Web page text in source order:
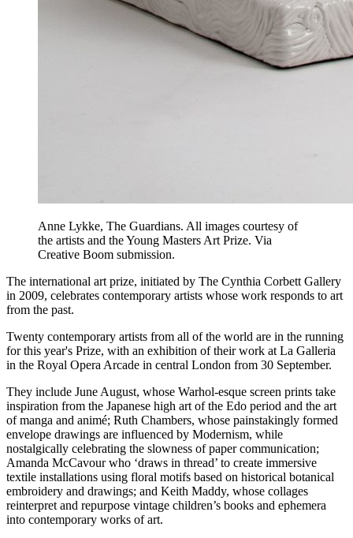
Anne Lykke, The Guardians. All images courtesy of
the artists and the Young Masters Art Prize. Via
Creative Boom submission.
The international art prize, initiated by The Cynthia Corbett Gallery
in 2009, celebrates contemporary artists whose work responds to art
from the past.
Twenty contemporary artists from all of the world are in the running
for this year's Prize, with an exhibition of their work at La Galleria
in the Royal Opera Arcade in central London from 30 September.
They include June August, whose Warhol-esque screen prints take
inspiration from the Japanese high art of the Edo period and the art
of manga and animé; Ruth Chambers, whose painstakingly formed
envelope drawings are influenced by Modernism, while
nostalgically celebrating the slowness of paper communication;
Amanda McCavour who ‘draws in thread’ to create immersive
textile installations using floral motifs based on historical botanical
embroidery and drawings; and Keith Maddy, whose collages
reinterpret and repurpose vintage children’s books and ephemera
into contemporary works of art.